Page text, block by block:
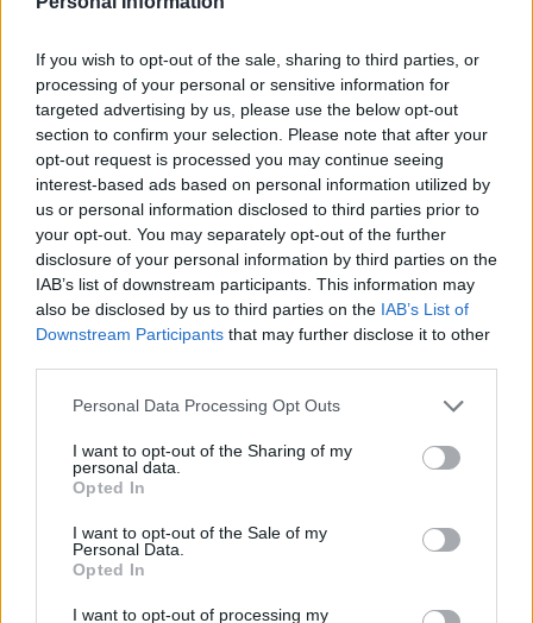
If you wish to opt-out of the sale, sharing to third parties, or
processing of your personal or sensitive information for
targeted advertising by us, please use the below opt-out
section to confirm your selection. Please note that after your
opt-out request is processed you may continue seeing
interest-based ads based on personal information utilized by
us or personal information disclosed to third parties prior to
your opt-out. You may separately opt-out of the further
disclosure of your personal information by third parties on the
IAB’s list of downstream participants. This information may
also be disclosed by us to third parties on the IAB’s List of
Downstream Participants that may further disclose it to other
Personal Data Processing Opt Outs
I want to opt-out of the Sharing of my
personal data.
Opted In
I want to opt-out of the Sale of my
Personal Data.
Opted In
I want to opt-out of processing my
19 OMG SO Smart!! Why didn’t I think of that? Life Hacks